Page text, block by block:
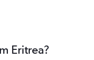
Eritrea?